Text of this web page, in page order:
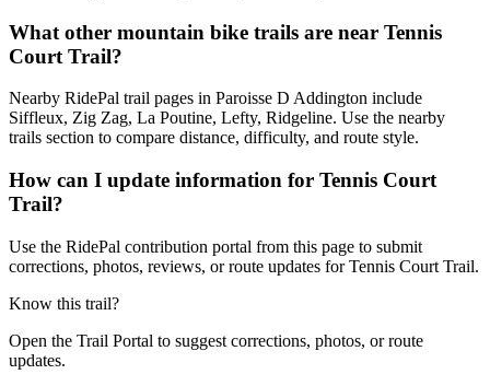
What other mountain bike trails are near Tennis
Court Trail?
Nearby RidePal trail pages in Paroisse D Addington include
Siffleux, Zig Zag, La Poutine, Lefty, Ridgeline. Use the nearby
trails section to compare distance, difficulty, and route style.
How can I update information for Tennis Court
Trail?
Use the RidePal contribution portal from this page to submit
corrections, photos, reviews, or route updates for Tennis Court Trail.
Know this trail?
Open the Trail Portal to suggest corrections, photos, or route
updates.